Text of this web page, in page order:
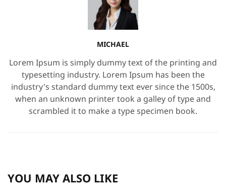
MICHAEL
Lorem Ipsum is simply dummy text of the printing and
typesetting industry. Lorem Ipsum has been the
industry's standard dummy text ever since the 1500s,
when an unknown printer took a galley of type and
scrambled it to make a type specimen book.
YOU MAY ALSO LIKE